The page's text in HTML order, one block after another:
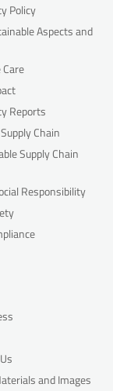
Policy
Aspects and
Reports
Chain
Supply Chain
Responsibility
and Images